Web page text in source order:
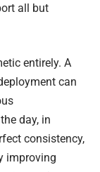
all but
entirely. A
can
day, in
consistency,
improving